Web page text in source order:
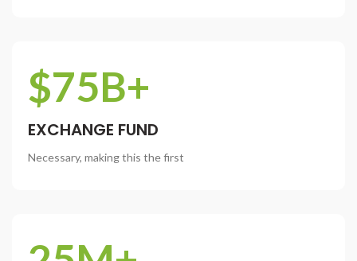
$75B+
EXCHANGE FUND
Necessary, making this the first